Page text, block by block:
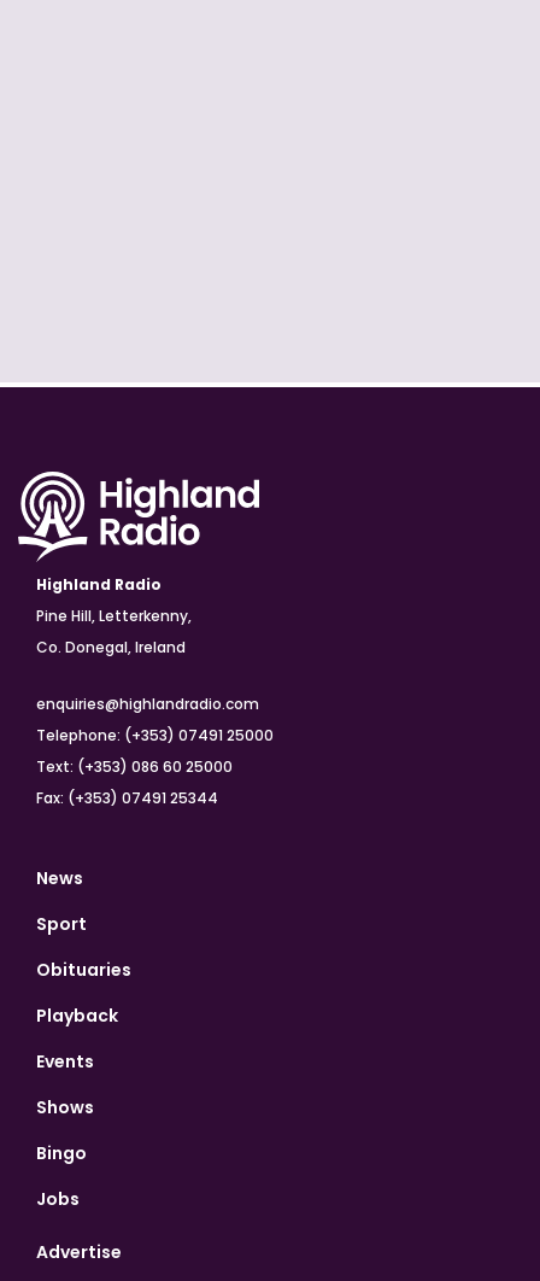
Highland Radio
Pine Hill, Letterkenny,
Co. Donegal, Ireland
enquiries@highlandradio.com
Telephone: (+353) 07491 25000
Text: (+353) 086 60 25000
Fax: (+353) 07491 25344
News
Sport
Obituaries
Playback
Events
Shows
Bingo
Jobs
Advertise